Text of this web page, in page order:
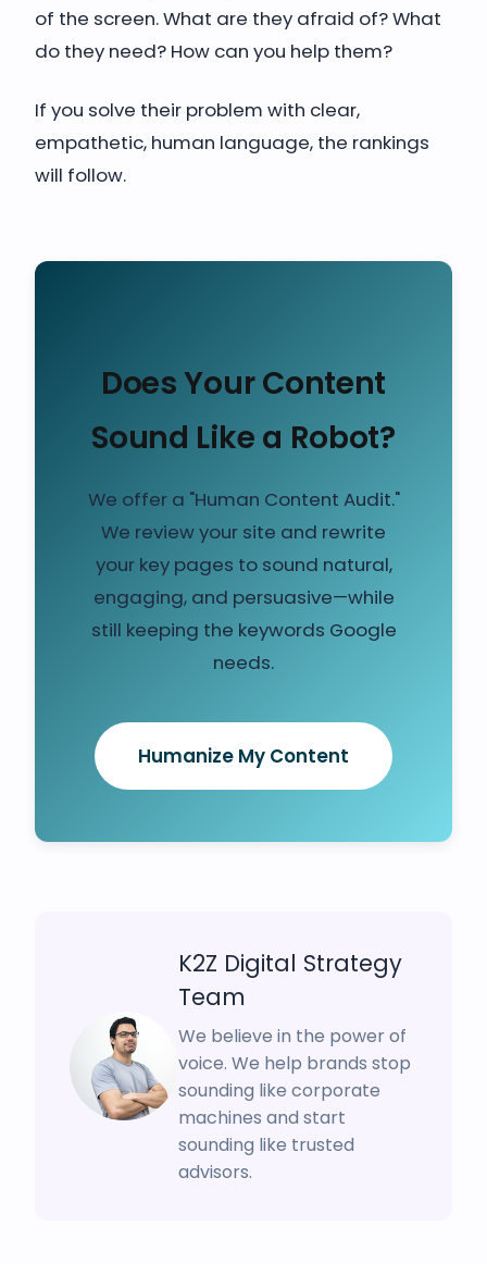
of the screen. What are they afraid of? What
do they need? How can you help them?
If you solve their problem with clear,
empathetic, human language, the rankings
will follow.
Does Your Content
Sound Like a Robot?
We offer a "Human Content Audit."
We review your site and rewrite
your key pages to sound natural,
engaging, and persuasive—while
still keeping the keywords Google
needs.
Humanize My Content
K2Z Digital Strategy
Team
We believe in the power of
voice. We help brands stop
sounding like corporate
machines and start
sounding like trusted
advisors.